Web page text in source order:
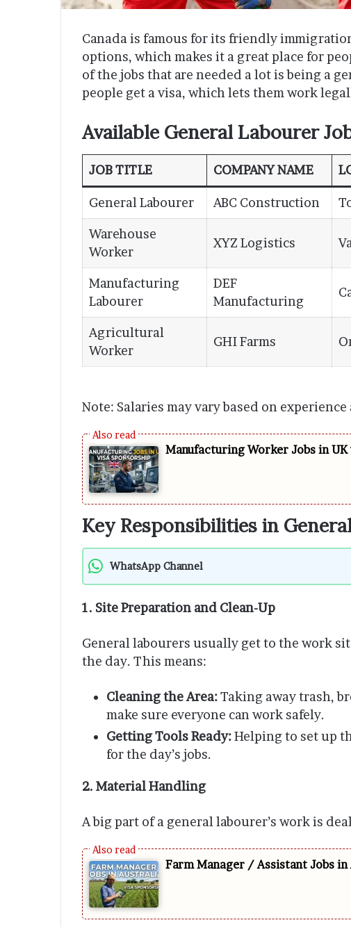
Canada is famous for its friendly
options, which makes it a great place for
of the jobs that are needed a lot is being a
people get a visa, which lets them work
Available General Labourer
JOB TITLE COMPANY NAME
General Labourer ABC Construction
Warehouse
Worker
XYZ Logistics
Manufacturing
Labourer
DEF
Manufacturing
Agricultural
Worker
GHI Farms
Note: Salaries may vary based on
Manufacturing Worker Jobs in
Key Responsibilities in
WhatsApp Channel
1. Site Preparation and Clean-Up
General labourers usually get to the work
the day. This means:
Cleaning the Area:Taking away trash,
make sure everyone can work safely.
Getting Tools Ready:Helping to set up
for the day’s jobs.
2. Material Handling
A big part of a general labourer’s work is
Farm Manager / Assistant Jobs